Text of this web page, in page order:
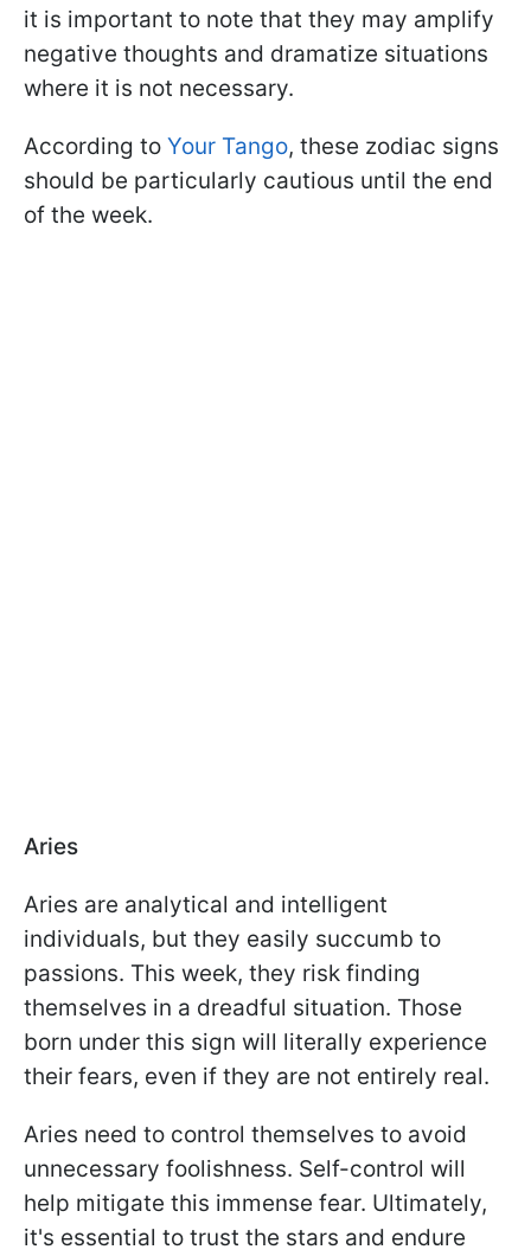
it is important to note that they may amplify
negative thoughts and dramatize situations
where it is not necessary.
According to Your Tango, these zodiac signs
should be particularly cautious until the end
of the week.
Aries
Aries are analytical and intelligent
individuals, but they easily succumb to
passions. This week, they risk finding
themselves in a dreadful situation. Those
born under this sign will literally experience
their fears, even if they are not entirely real.
Aries need to control themselves to avoid
unnecessary foolishness. Self-control will
help mitigate this immense fear. Ultimately,
it's essential to trust the stars and endure